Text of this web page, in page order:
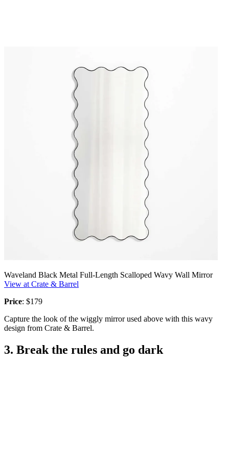
Waveland Black Metal Full-Length Scalloped Wavy Wall Mirror
View at Crate & Barrel
Price: $179
Capture the look of the wiggly mirror used above with this wavy
design from Crate & Barrel.
3. Break the rules and go dark